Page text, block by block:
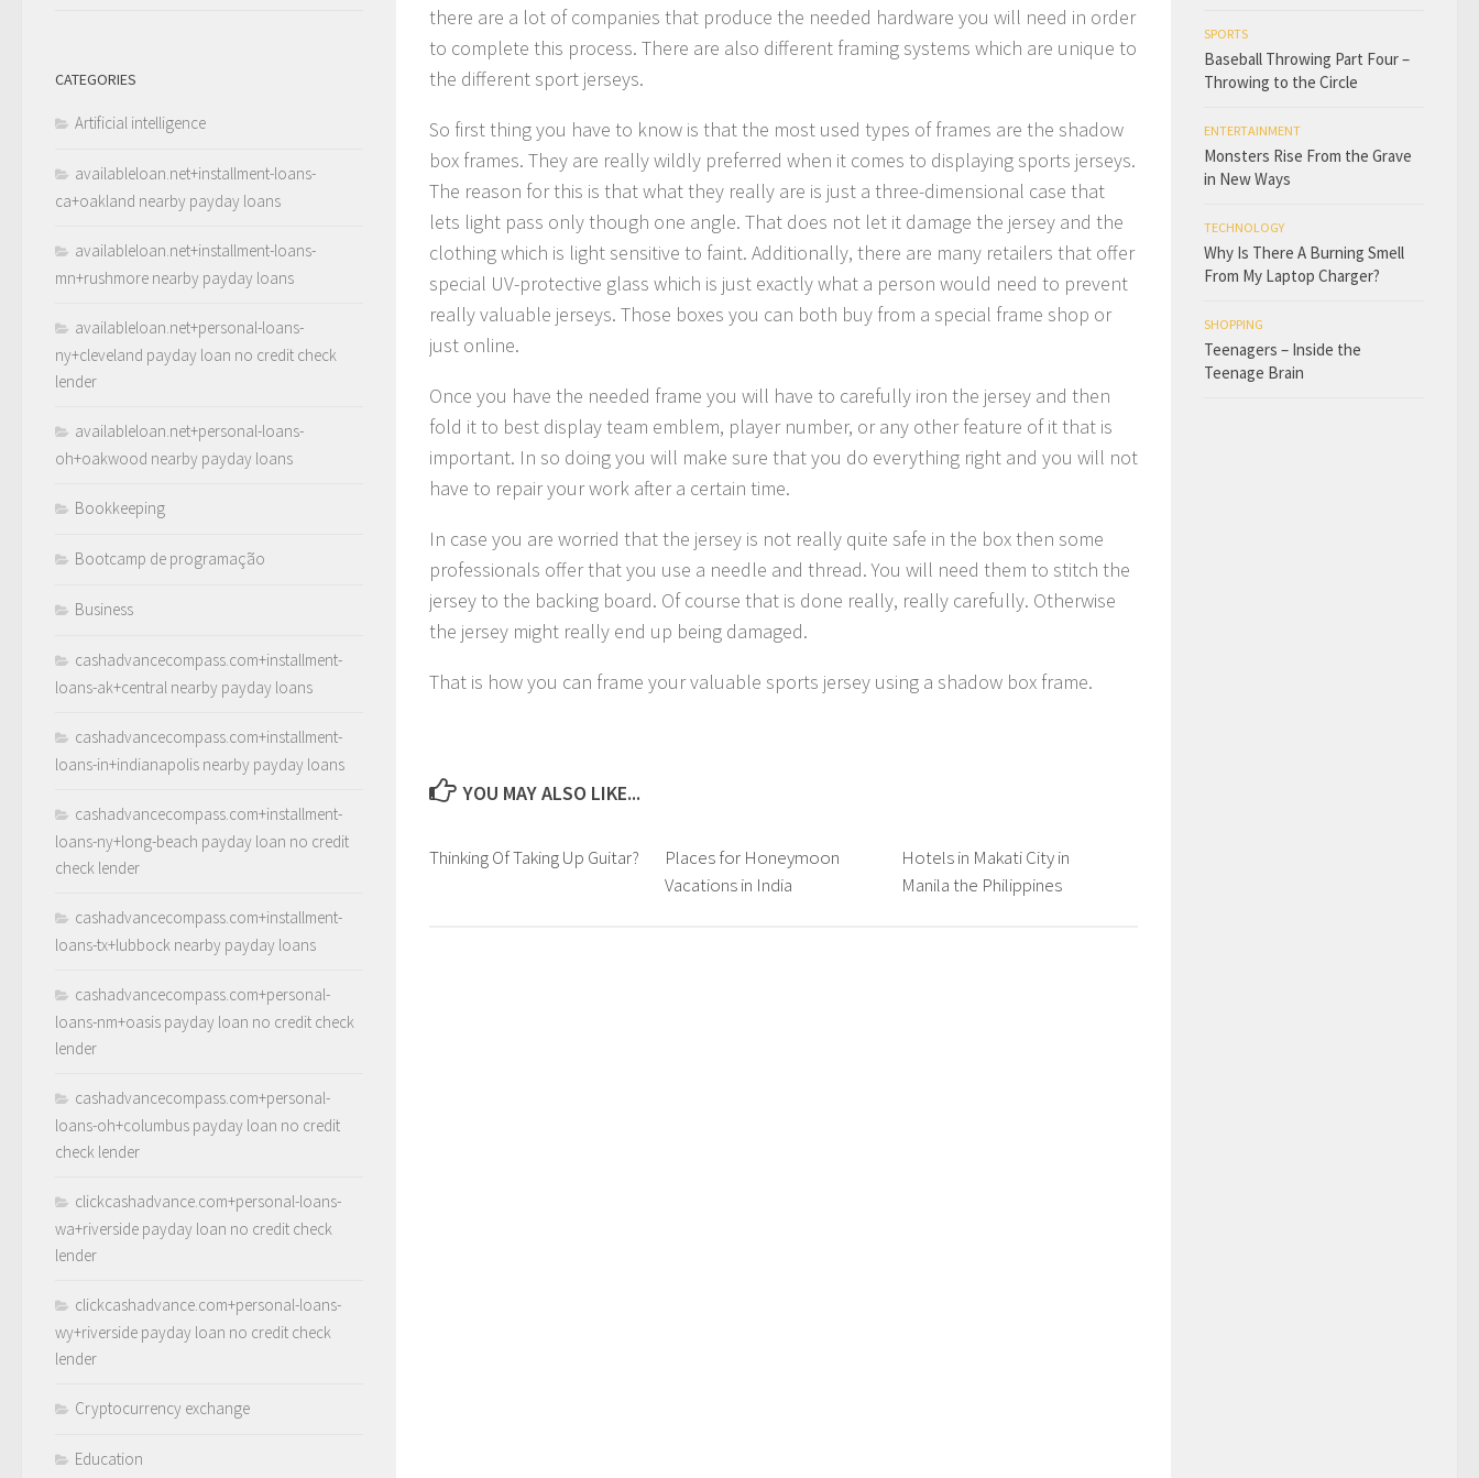
there are a lot of companies that produce the needed hardware you will need in order
to complete this process. There are also different framing systems which are unique to
the different sport jerseys.
So first thing you have to know is that the most used types of frames are the shadow
box frames. They are really wildly preferred when it comes to displaying sports jerseys.
The reason for this is that what they really are is just a three-dimensional case that
lets light pass only though one angle. That does not let it damage the jersey and the
clothing which is light sensitive to faint. Additionally, there are many retailers that offer
special UV-protective glass which is just exactly what a person would need to prevent
really valuable jerseys. Those boxes you can both buy from a special frame shop or
just online.
Once you have the needed frame you will have to carefully iron the jersey and then
fold it to best display team emblem, player number, or any other feature of it that is
important. In so doing you will make sure that you do everything right and you will not
have to repair your work after a certain time.
In case you are worried that the jersey is not really quite safe in the box then some
professionals offer that you use a needle and thread. You will need them to stitch the
jersey to the backing board. Of course that is done really, really carefully. Otherwise
the jersey might really end up being damaged.
That is how you can frame your valuable sports jersey using a shadow box frame.
YOU MAY ALSO LIKE...
Thinking Of Taking Up Guitar?
Places for Honeymoon
Vacations in India
Hotels in Makati City in
Manila the Philippines
CATEGORIES
Artificial intelligence
availableloan.net+installment-loans-
ca+oakland nearby payday loans
availableloan.net+installment-loans-
mn+rushmore nearby payday loans
availableloan.net+personal-loans-
ny+cleveland payday loan no credit check
lender
availableloan.net+personal-loans-
oh+oakwood nearby payday loans
Bookkeeping
Bootcamp de programação
Business
cashadvancecompass.com+installment-
loans-ak+central nearby payday loans
cashadvancecompass.com+installment-
loans-in+indianapolis nearby payday loans
cashadvancecompass.com+installment-
loans-ny+long-beach payday loan no credit
check lender
cashadvancecompass.com+installment-
loans-tx+lubbock nearby payday loans
cashadvancecompass.com+personal-
loans-nm+oasis payday loan no credit check
lender
cashadvancecompass.com+personal-
loans-oh+columbus payday loan no credit
check lender
clickcashadvance.com+personal-loans-
wa+riverside payday loan no credit check
lender
clickcashadvance.com+personal-loans-
wy+riverside payday loan no credit check
lender
Cryptocurrency exchange
Education
SPORTS
Baseball Throwing Part Four –
Throwing to the Circle
ENTERTAINMENT
Monsters Rise From the Grave
in New Ways
TECHNOLOGY
Why Is There A Burning Smell
From My Laptop Charger?
SHOPPING
Teenagers – Inside the
Teenage Brain